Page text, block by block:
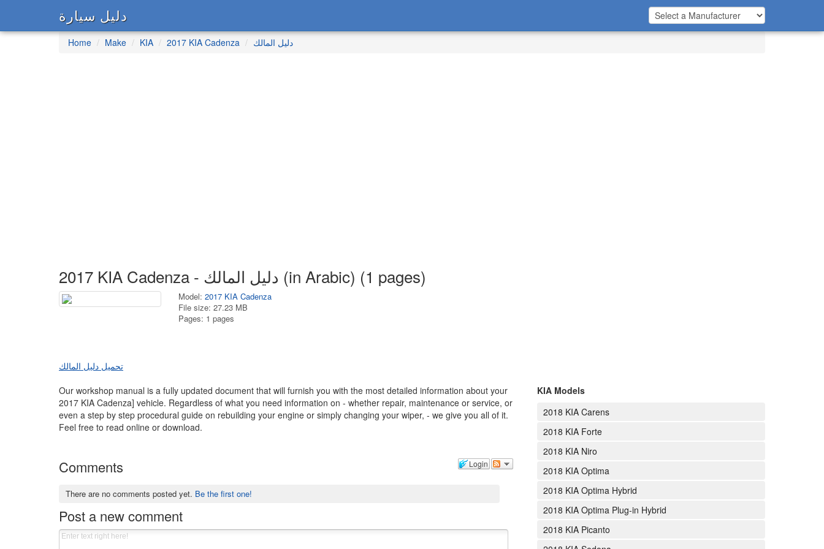
دليل سيارة
Home Make KIA 2017 KIA Cadenza دليل المالك
2017 KIA Cadenza - دليل المالك (in Arabic) (1 pages)
Model: 2017 KIA Cadenza
File size: 27.23 MB
Pages: 1 pages
تحميل دليل المالك
Our workshop manual is a fully updated document that will furnish you with the most detailed information about your
2017 KIA Cadenza] vehicle. Regardless of what you need information on - whether repair, maintenance or service, or
even a step by step procedural guide on rebuilding your engine or simply changing your wiper, - we give you all of it.
Feel free to read online or download.
Login
Comments
There are no comments posted yet. Be the first one!
Post a new comment
KIA Models
2018 KIA Carens
2018 KIA Forte
2018 KIA Niro
2018 KIA Optima
2018 KIA Optima Hybrid
2018 KIA Optima Plug-in Hybrid
2018 KIA Picanto